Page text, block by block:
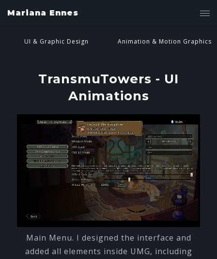
Mariana Ennes
UI & Graphic Design Animation & Motion Graphics
TransmuTowers - UI
Animations
Main Menu. I designed the interface and
added all elements inside UMG, including